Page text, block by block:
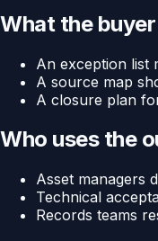
What the
An exception list
A source map
A closure plan
Who uses the
Asset managers
Technical
Records teams